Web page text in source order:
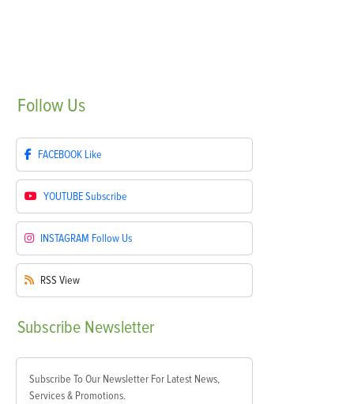
Follow Us
FACEBOOK Like
YOUTUBESubscribe
INSTAGRAM Follow Us
RSS View
Subscribe Newsletter
Subscribe To Our Newsletter For Latest News,
Services & Promotions.